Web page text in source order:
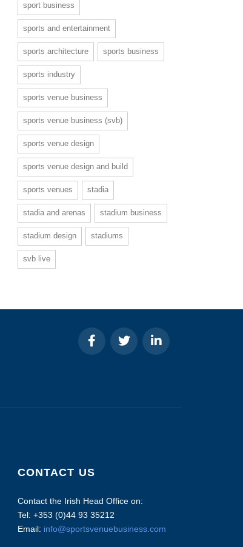
sport business
sports and entertainment
sports architecture sports business
sports industry
sports venue business
sports venue business (svb)
sports venue design
sports venue design and build
sports venues stadia
stadia and arenas stadium business
stadium design stadiums
svb live
CONTACT US
Contact the Irish Head Office on:
Tel: +353 (0)44 93 35212
Email: info@sportsvenuebusiness.com